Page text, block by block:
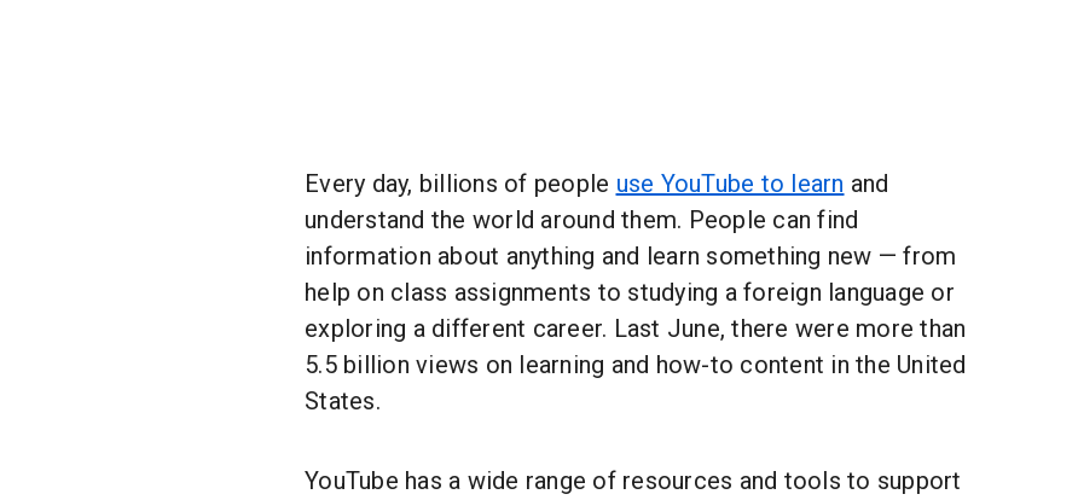
Every day, billions of people use YouTube to learn and
understand the world around them. People can find
information about anything and learn something new — from
help on class assignments to studying a foreign language or
exploring a different career. Last June, there were more than
5.5 billion views on learning and how-to content in the United
States.
YouTube has a wide range of resources and tools to support